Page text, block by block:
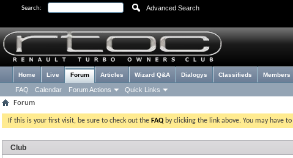
Search: Advanced Search
Home Live Forum
FAQ Calendar Forum Actions Quick Links
Articles Wizard Q&A Dialogys Classifieds Members
Forum
If this is your first visit, be sure to check out the FAQ by clicking the link above. You may have to
Club